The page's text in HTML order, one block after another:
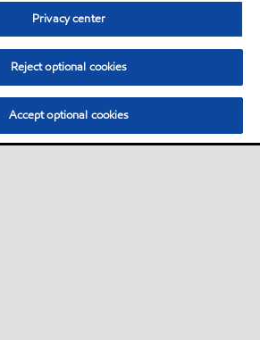
Privacy center
Reject optional cookies
Accept optional cookies